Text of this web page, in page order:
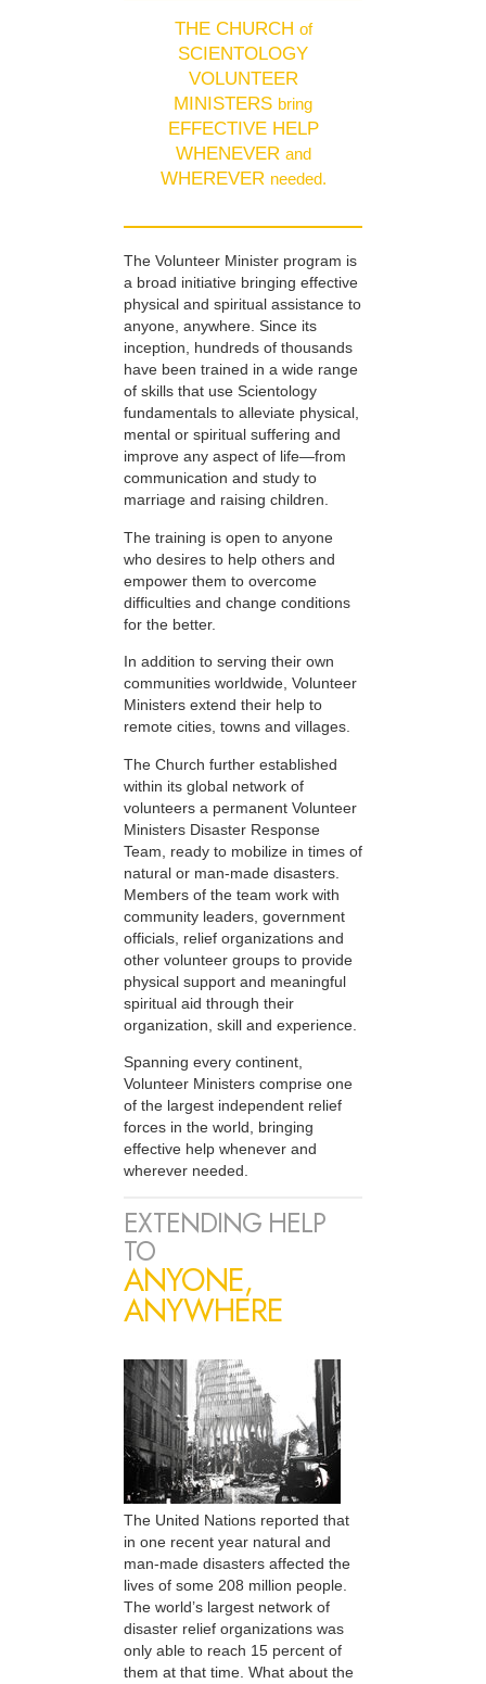
THE CHURCH of
SCIENTOLOGY
VOLUNTEER
MINISTERS bring
EFFECTIVE HELP
WHENEVER and
WHEREVER needed.
The Volunteer Minister program is
a broad initiative bringing effective
physical and spiritual assistance to
anyone, anywhere. Since its
inception, hundreds of thousands
have been trained in a wide range
of skills that use Scientology
fundamentals to alleviate physical,
mental or spiritual suffering and
improve any aspect of life—from
communication and study to
marriage and raising children.
The training is open to anyone
who desires to help others and
empower them to overcome
difficulties and change conditions
for the better.
In addition to serving their own
communities worldwide, Volunteer
Ministers extend their help to
remote cities, towns and villages.
The Church further established
within its global network of
volunteers a permanent Volunteer
Ministers Disaster Response
Team, ready to mobilize in times of
natural or man-made disasters.
Members of the team work with
community leaders, government
officials, relief organizations and
other volunteer groups to provide
physical support and meaningful
spiritual aid through their
organization, skill and experience.
Spanning every continent,
Volunteer Ministers comprise one
of the largest independent relief
forces in the world, bringing
effective help whenever and
wherever needed.
EXTENDING HELP
TO
ANYONE,
ANYWHERE
The United Nations reported that
in one recent year natural and
man-made disasters affected the
lives of some 208 million people.
The world’s largest network of
disaster relief organizations was
only able to reach 15 percent of
them at that time. What about the